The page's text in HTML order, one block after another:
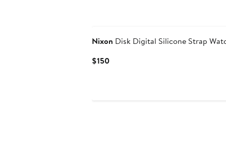
Nixon Disk Digital Silicone Strap
$150Current